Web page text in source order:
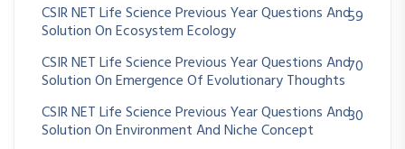
CSIR NET Life Science Previous Year Questions And
Solution On Ecosystem Ecology
59
CSIR NET Life Science Previous Year Questions And
Solution On Emergence Of Evolutionary Thoughts
70
CSIR NET Life Science Previous Year Questions And
Solution On Environment And Niche Concept
30